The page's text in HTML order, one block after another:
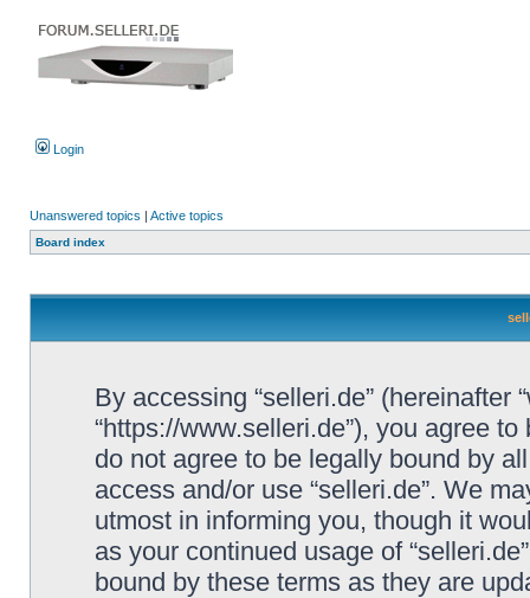
Login
Unanswered topics | Active topics
Board index
By accessing “selleri.de” (hereinafter
“https://www.selleri.de”), you agree
do not agree to be legally bound by
access and/or use “selleri.de”. We
utmost in informing you, though it
as your continued usage of
bound by these terms as they are